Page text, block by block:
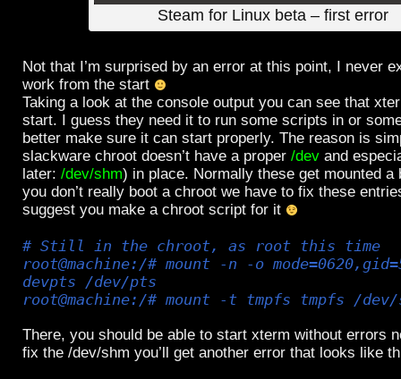
Steam for Linux beta – first error
Not that I’m surprised by an error at this point, I never
work from the start
Taking a look at the console output you can see that
start. I guess they need it to run some scripts in or
better make sure it can start properly. The reason is
slackware chroot doesn’t have a proper /dev and
later: /dev/shm) in place. Normally these get mounted a
you don’t really boot a chroot we have to fix these
suggest you make a chroot script for it
# Still in the chroot, as root this time
root@machine:/# mount -n -o
devpts /dev/pts
root@machine:/# mount -t tmpfs tmpfs /dev/
There, you should be able to start xterm without errors
fix the /dev/shm you’ll get another error that looks like